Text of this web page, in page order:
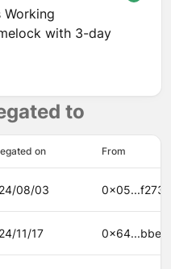
Working
with 3-day
to
on From
08/03 0x05...f273
11/17 0x64...bbe6